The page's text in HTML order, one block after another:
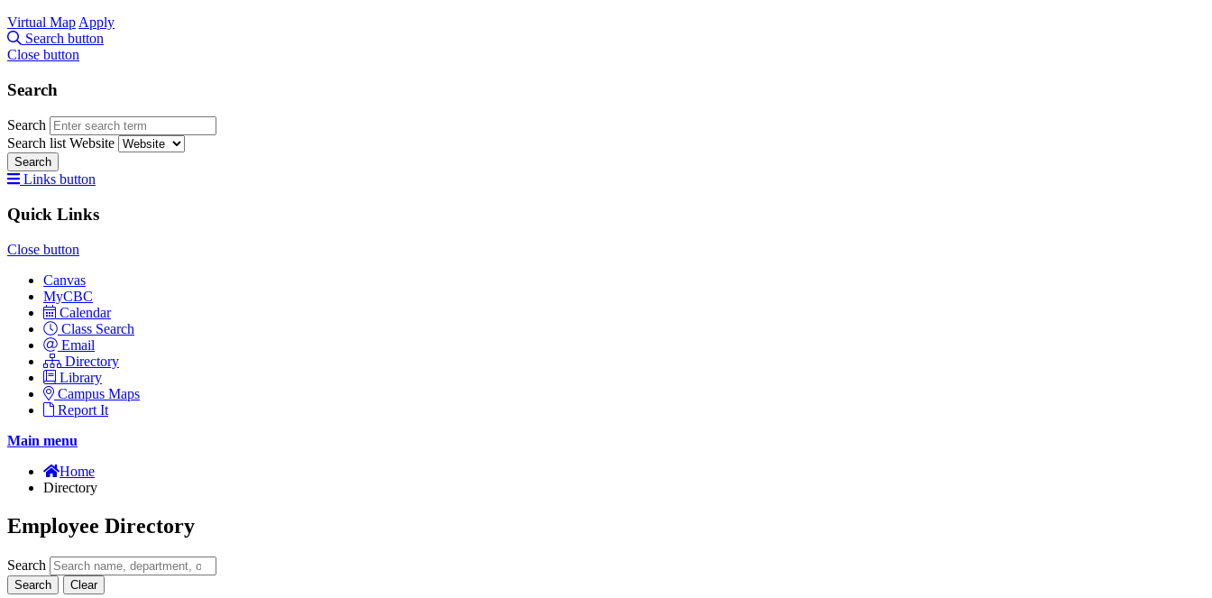
Virtual Map Apply
Search button
Close button
Search
Search
Search list Website
Search
Links button
Quick Links
Close button
Canvas
MyCBC
Calendar
Class Search
Email
Directory
Library
Campus Maps
Report It
Main menu
Home
Directory
Employee Directory
Search
Search Clear